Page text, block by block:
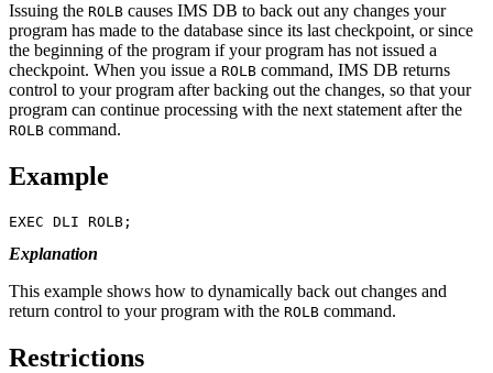
Issuing the ROLB causes IMS DB to back out any changes your
program has made to the database since its last checkpoint, or since
the beginning of the program if your program has not issued a
checkpoint. When you issue a ROLB command, IMS DB returns
control to your program after backing out the changes, so that your
program can continue processing with the next statement after the
ROLB command.
Example
EXEC DLI ROLB;
Explanation
This example shows how to dynamically back out changes and
return control to your program with the ROLB command.
Restrictions